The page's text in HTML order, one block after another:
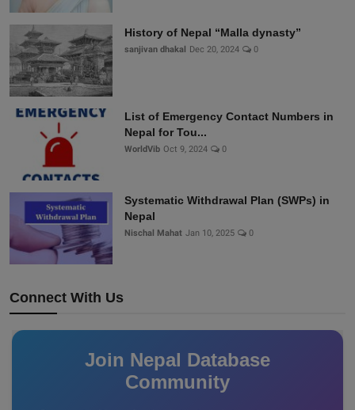
History of Nepal “Malla dynasty”
sanjivan dhakal Dec 20, 2024 0
List of Emergency Contact Numbers in
Nepal for Tou...
WorldVib Oct 9, 2024 0
Systematic Withdrawal Plan (SWPs) in
Nepal
Nischal Mahat Jan 10, 2025 0
Connect With Us
Join Nepal Database
Community